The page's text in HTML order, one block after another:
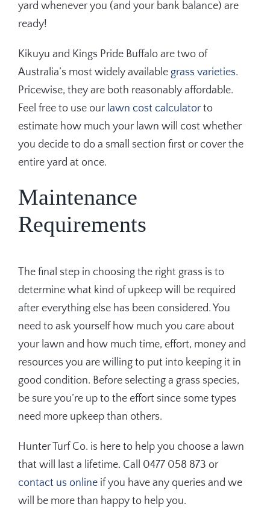
yard whenever you (and your bank balance) are
ready!
Kikuyu and Kings Pride Buffalo are two of
Australia’s most widely available grass varieties.
Pricewise, they are both reasonably affordable.
Feel free to use our lawn cost calculatorto
estimate how much your lawn will cost whether
you decide to do a small section first or cover the
entire yard at once.
Maintenance
Requirements
The final step in choosing the right grass is to
determine what kind of upkeep will be required
after everything else has been considered. You
need to ask yourself how much you care about
your lawn and how much time, effort, money and
resources you are willing to put into keeping it in
good condition. Before selecting a grass species,
be sure you’re up to the effort since some types
need more upkeep than others.
Hunter Turf Co. is here to help you choose a lawn
that will last a lifetime. Call 0477 058 873 or
contact us online if you have any queries and we
will be more than happy to help you.